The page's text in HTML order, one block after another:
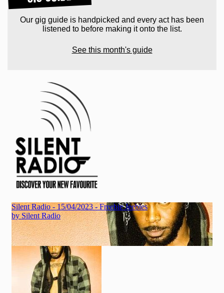
Our gig guide is handpicked and every act has been
listened to before making it onto the list.
See this month's guide